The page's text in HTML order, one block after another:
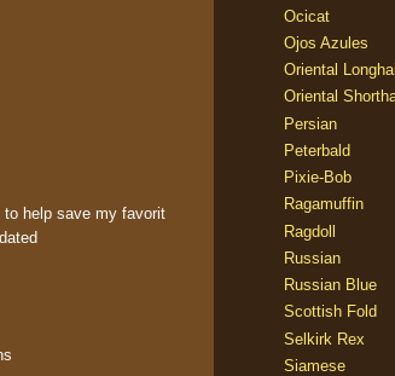
to help save my favorit
Ocicat
Ojos Azules
Oriental
Oriental
Persian
Peterbald
Pixie-Bob
Ragamuffin
Ragdoll
Russian
Russian Blue
Scottish Fold
Selkirk Rex
Siamese